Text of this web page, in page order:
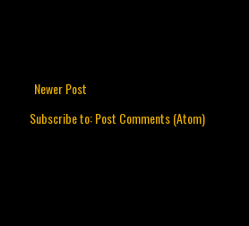
Newer Post
Subscribe to:Post Comments (Atom)